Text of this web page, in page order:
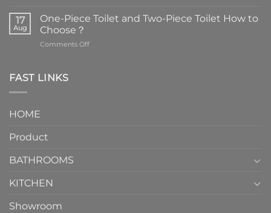
are
the
element
17
Aug
One-Piece Toilet and Two-Piece Toilet How to
Choose？
Comments Offon
FAST LINKS
HOME
Product
BATHROOMS
KITCHEN
Showroom